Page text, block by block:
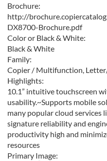
Brochure:
http://
DX8700-Brochure.pdf
Color or Black & White:
Black & White
Family:
Copier / Multifunction,
Highlights:
10.1” intuitive touchscreen
usability.~Supports mobile
many popular cloud services
signature reliability and
productivity high and
resources
Primary Image: